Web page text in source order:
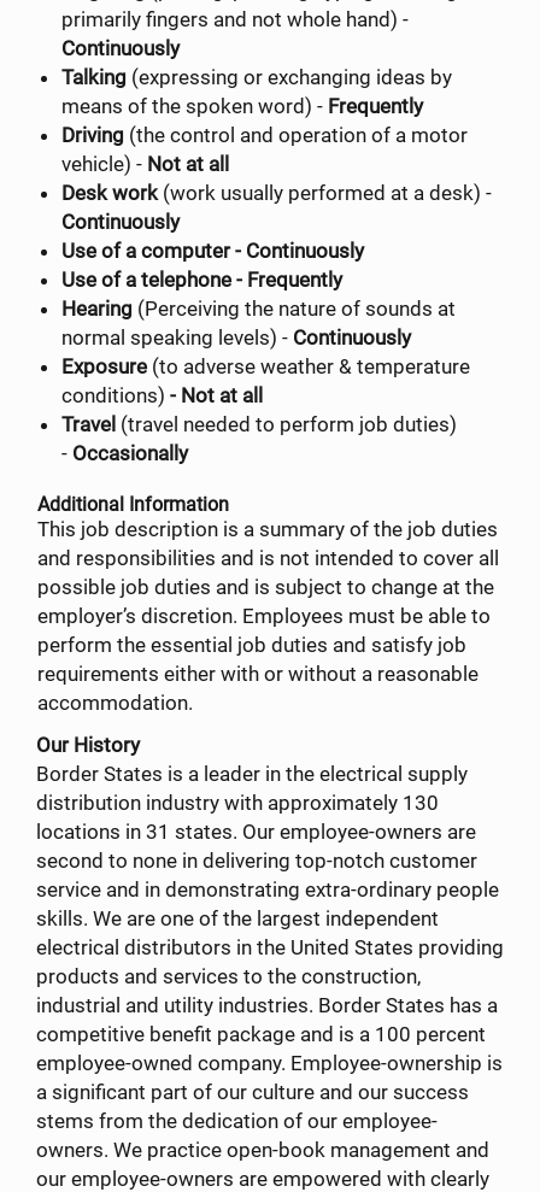
primarily fingers and not whole hand) -
Continuously
Talking (expressing or exchanging ideas by
means of the spoken word) - Frequently
Driving (the control and operation of a motor
vehicle) - Not at all
Desk work (work usually performed at a desk) -
Continuously
Use of a computer - Continuously
Use of a telephone - Frequently
Hearing (Perceiving the nature of sounds at
normal speaking levels) - Continuously
Exposure (to adverse weather & temperature
conditions) - Not at all
Travel (travel needed to perform job duties)
- Occasionally
Additional Information
This job description is a summary of the job duties
and responsibilities and is not intended to cover all
possible job duties and is subject to change at the
employer’s discretion. Employees must be able to
perform the essential job duties and satisfy job
requirements either with or without a reasonable
accommodation.
Our History
Border States is a leader in the electrical supply
distribution industry with approximately 130
locations in 31 states. Our employee-owners are
second to none in delivering top-notch customer
service and in demonstrating extra-ordinary people
skills. We are one of the largest independent
electrical distributors in the United States providing
products and services to the construction,
industrial and utility industries. Border States has a
competitive benefit package and is a 100 percent
employee-owned company. Employee-ownership is
a significant part of our culture and our success
stems from the dedication of our employee-
owners. We practice open-book management and
our employee-owners are empowered with clearly